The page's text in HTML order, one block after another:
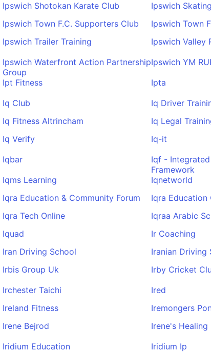
Ipswich Shotokan Karate Club
Ipswich
Ipswich Town F.C. Supporters Club
Ipswich Town
Ipswich Trailer Training
Ipswich Valley
Ipswich Waterfront Action Partnership
Group
Ipswich YM
Ipt Fitness
Ipta
Iq Club
Iq Driver
Iq Fitness Altrincham
Iq Legal
Iq Verify
Iq-it
Iqbar
Iqf -
Framework
Iqms Learning
Iqnetworld
Iqra Education & Community Forum
Iqra Education
Iqra Tech Online
Iqraa Arabic
Iquad
Ir Coaching
Iran Driving School
Iranian Driving
Irbis Group Uk
Irby Cricket
Irchester Taichi
Ired
Ireland Fitness
Iremongers
Irene Bejrod
Irene's Healing
Iridium Education
Iridium Ip